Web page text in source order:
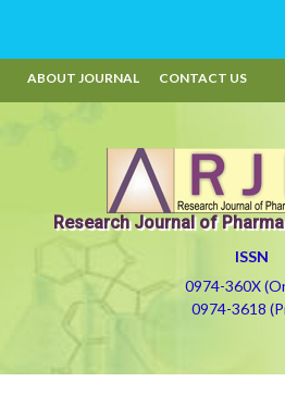
ABOUT JOURNAL CONTACT US
Research Journal of
ISSN
0974-360X
0974-3618